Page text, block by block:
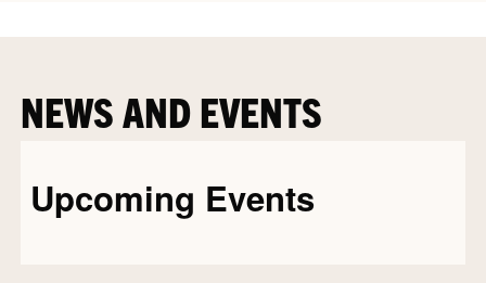
NEWS AND EVENTS
Upcoming Events